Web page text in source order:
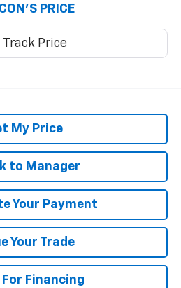
PRICE
My Price
to Manager
Your Payment
Your Trade
Financing